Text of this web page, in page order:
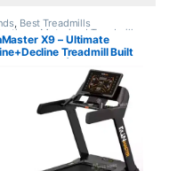
, Best Treadmills
Motorized Treadmill
,Treadmill
X9 – Ultimate
Treadmill Built